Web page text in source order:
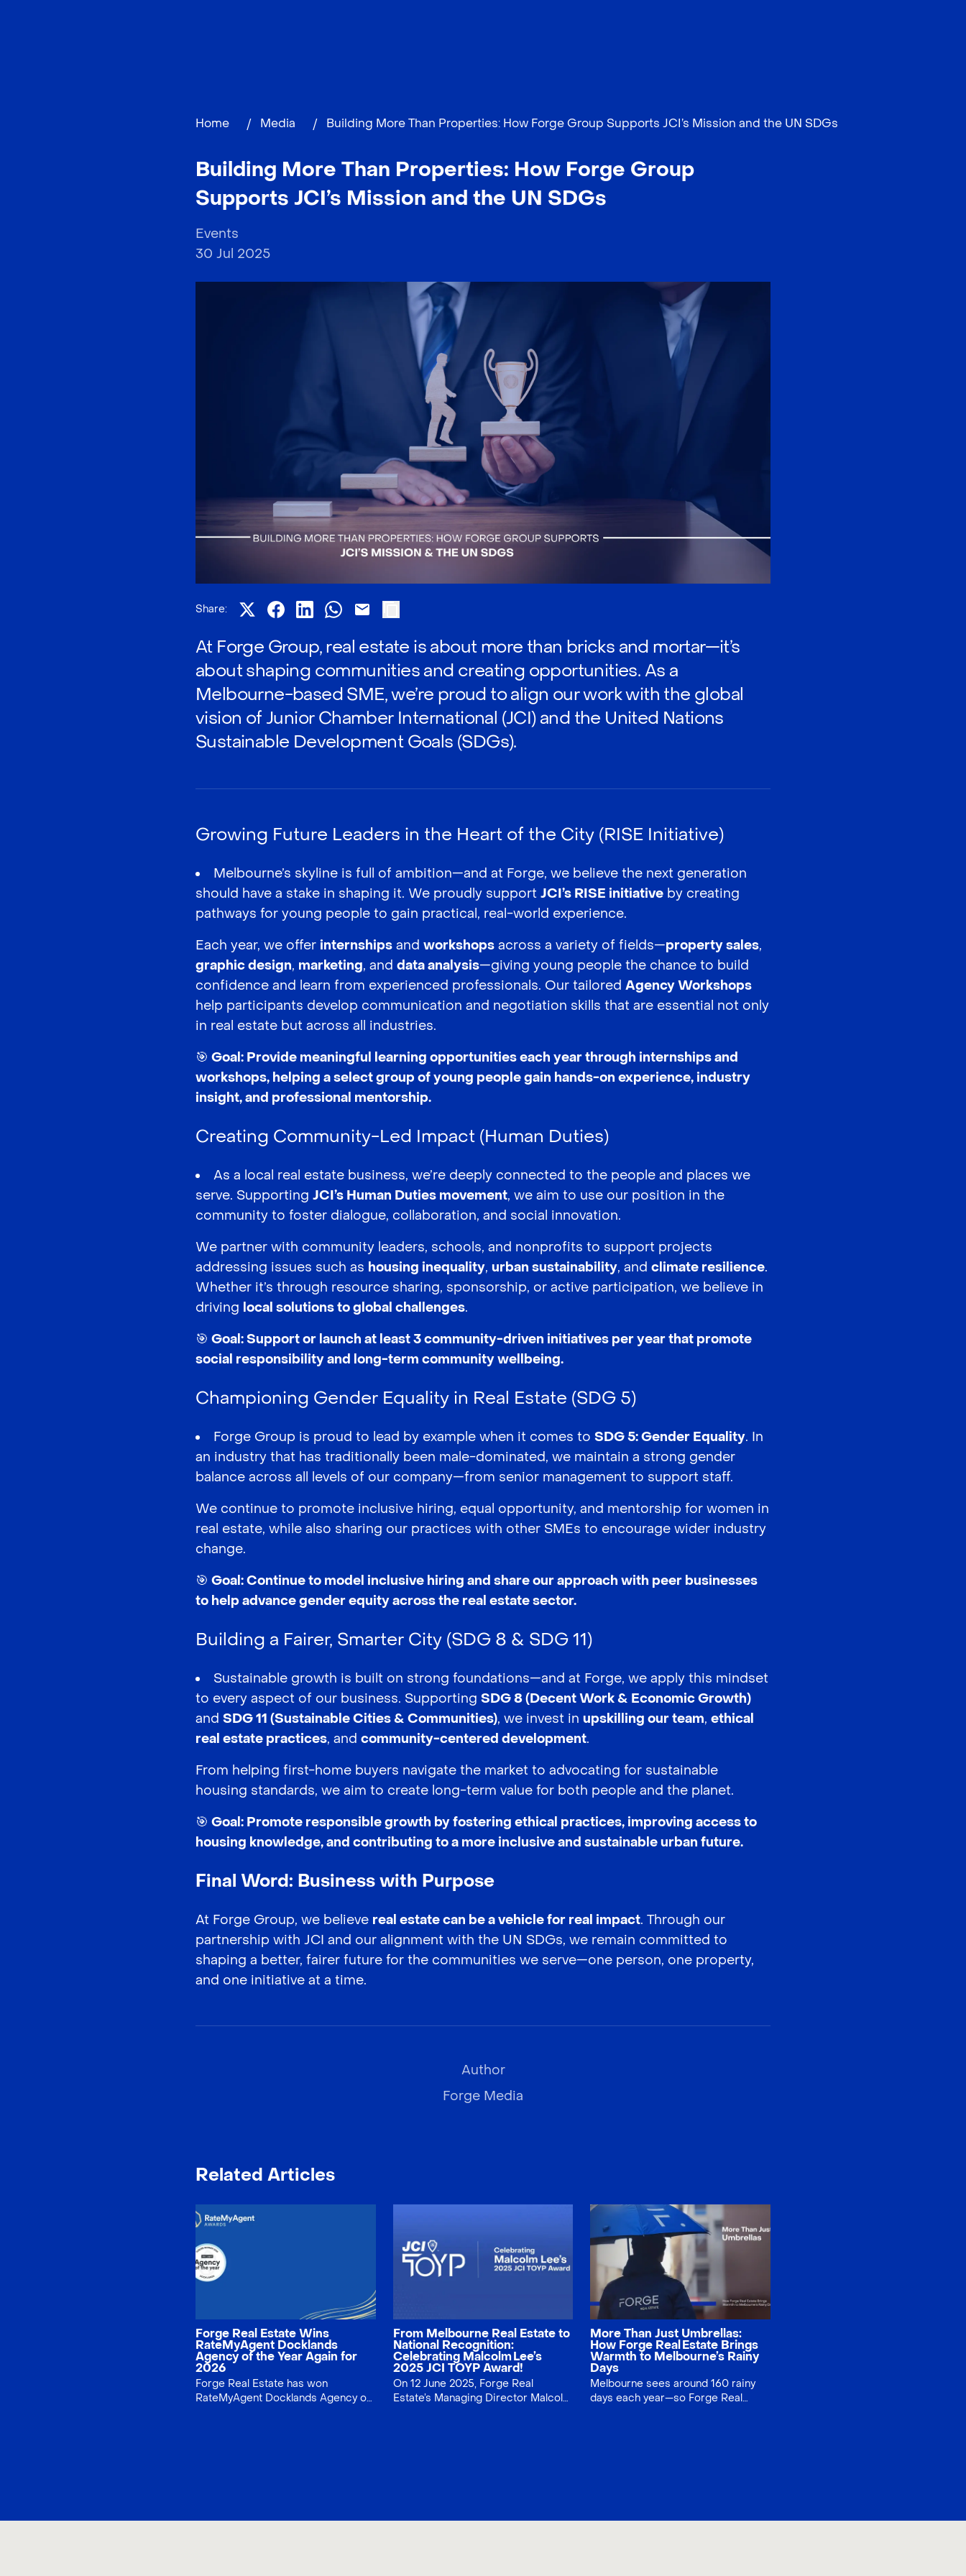
Home / Media / Building More Than Properties: How Forge Group Supports JCI’s Mission and the UN SDGs
Building More Than Properties: How Forge Group
Supports JCI’s Mission and the UN SDGs
Events
30 Jul 2025
Share:
At Forge Group, real estate is about more than bricks and mortar—it’s
about shaping communities and creating opportunities. As a
Melbourne-based SME, we’re proud to align our work with the global
vision of Junior Chamber International (JCI) and the United Nations
Sustainable Development Goals (SDGs).
Growing Future Leaders in the Heart of the City (RISE Initiative)
Melbourne’s skyline is full of ambition—and at Forge, we believe the next generation
should have a stake in shaping it. We proudly support JCI’s RISE initiative by creating
pathways for young people to gain practical, real-world experience.
Each year, we offer internships and workshops across a variety of fields—property sales,
graphic design, marketing, and data analysis—giving young people the chance to build
confidence and learn from experienced professionals. Our tailored Agency Workshops
help participants develop communication and negotiation skills that are essential not only
in real estate but across all industries.
🎯 Goal: Provide meaningful learning opportunities each year through internships and
workshops, helping a select group of young people gain hands-on experience, industry
insight, and professional mentorship.
Creating Community-Led Impact (Human Duties)
As a local real estate business, we’re deeply connected to the people and places we
serve. Supporting JCI’s Human Duties movement, we aim to use our position in the
community to foster dialogue, collaboration, and social innovation.
We partner with community leaders, schools, and nonprofits to support projects
addressing issues such as housing inequality, urban sustainability, and climate resilience.
Whether it’s through resource sharing, sponsorship, or active participation, we believe in
driving local solutions to global challenges.
🎯 Goal: Support or launch at least 3 community-driven initiatives per year that promote
social responsibility and long-term community wellbeing.
Championing Gender Equality in Real Estate (SDG 5)
Forge Group is proud to lead by example when it comes to SDG 5: Gender Equality. In
an industry that has traditionally been male-dominated, we maintain a strong gender
balance across all levels of our company—from senior management to support staff.
We continue to promote inclusive hiring, equal opportunity, and mentorship for women in
real estate, while also sharing our practices with other SMEs to encourage wider industry
change.
🎯 Goal: Continue to model inclusive hiring and share our approach with peer businesses
to help advance gender equity across the real estate sector.
Building a Fairer, Smarter City (SDG 8 & SDG 11)
Sustainable growth is built on strong foundations—and at Forge, we apply this mindset
to every aspect of our business. Supporting SDG 8 (Decent Work & Economic Growth)
and SDG 11 (Sustainable Cities & Communities), we invest in upskilling our team, ethical
real estate practices, and community-centered development.
From helping first-home buyers navigate the market to advocating for sustainable
housing standards, we aim to create long-term value for both people and the planet.
🎯 Goal: Promote responsible growth by fostering ethical practices, improving access to
housing knowledge, and contributing to a more inclusive and sustainable urban future.
Final Word: Business with Purpose
At Forge Group, we believe real estate can be a vehicle for real impact. Through our
partnership with JCI and our alignment with the UN SDGs, we remain committed to
shaping a better, fairer future for the communities we serve—one person, one property,
and one initiative at a time.
Author
Forge Media
Related Articles
Forge Real Estate Wins
RateMyAgent Docklands
Agency of the Year Again for
2026
Forge Real Estate has won
RateMyAgent Docklands Agency of
From Melbourne Real Estate to
National Recognition:
Celebrating Malcolm Lee’s
2025 JCI TOYP Award!
On 12 June 2025, Forge Real
Estate’s Managing Director Malcolm
More Than Just Umbrellas:
How Forge Real Estate Brings
Warmth to Melbourne’s Rainy
Days
Melbourne sees around 160 rainy
days each year—so Forge Real